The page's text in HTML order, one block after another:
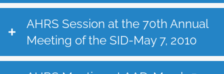
AHRS Session at the 70th Annual
Meeting of the SID-May 7, 2010